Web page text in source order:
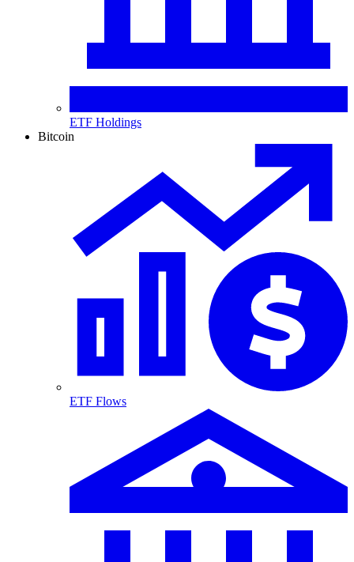
ETF Holdings
Bitcoin
ETF Flows